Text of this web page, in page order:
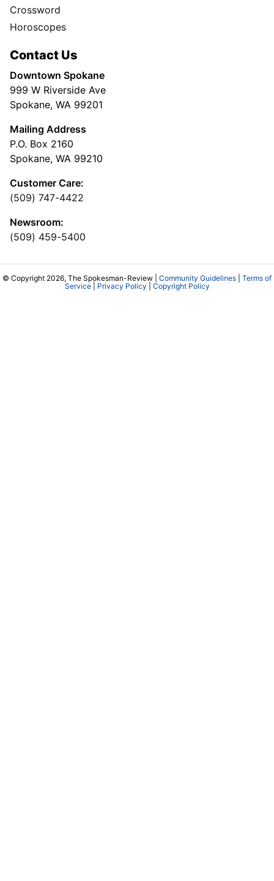
Crossword
Horoscopes
Contact Us
Downtown Spokane
999 W Riverside Ave
Spokane, WA 99201
Mailing Address
P.O. Box 2160
Spokane, WA 99210
Customer Care:
(509) 747-4422
Newsroom:
(509) 459-5400
© Copyright 2026, The Spokesman-Review | Community Guidelines
Terms of
Service| Privacy Policy Copyright Policy